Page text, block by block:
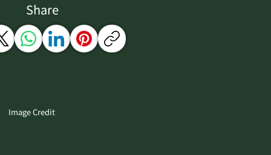
Share
Image Credit